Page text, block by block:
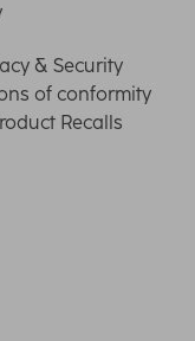
& Security
of conformity
Recalls